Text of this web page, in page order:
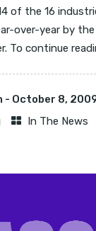
of the 16
over-year by
To continue
- October 8,
In The News